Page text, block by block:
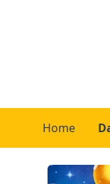
Home